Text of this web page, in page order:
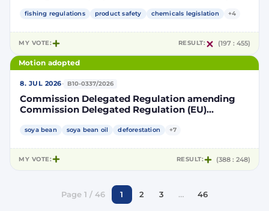
Registration, Evaluation, Authorisation and
fishing regulations product safety chemicals legislation +4
MY VOTE: RESULT: (197 : 455)
Motion adopted
8. JUL 2026· B10-0337/2026
Commission Delegated Regulation amending
Commission Delegated Regulation (EU)
decrease the contribution of high indirect land-
soya bean soya bean oil deforestation +7
MY VOTE: RESULT: (388 : 248)
Page 1 / 46 1 2 3 … 46